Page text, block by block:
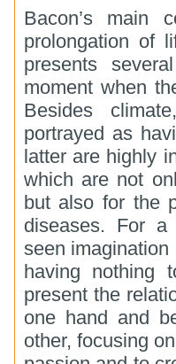
Bacon’s main
prolongation of
presents
moment when
Besides
portrayed as
latter are highly
which are not
but also for the
diseases. For a
seen
having nothing
present the
one hand and
other, focusing